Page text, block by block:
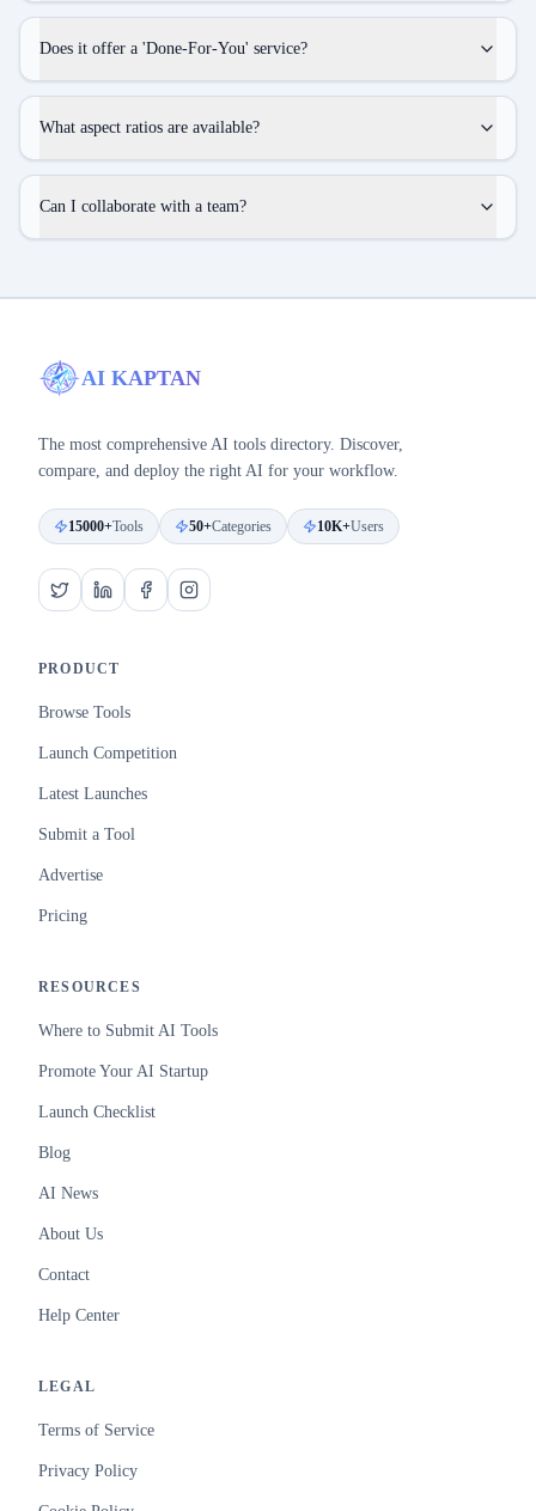
Does it offer a 'Done-For-You' service?
What aspect ratios are available?
Can I collaborate with a team?
AI KAPTAN
The most comprehensive AI tools directory. Discover,
compare, and deploy the right AI for your workflow.
15000+Tools 50+Categories 10K+Users
PRODUCT
Browse Tools
Launch Competition
Latest Launches
Submit a Tool
Advertise
Pricing
RESOURCES
Where to Submit AI Tools
Promote Your AI Startup
Launch Checklist
Blog
AI News
About Us
Contact
Help Center
LEGAL
Terms of Service
Privacy Policy